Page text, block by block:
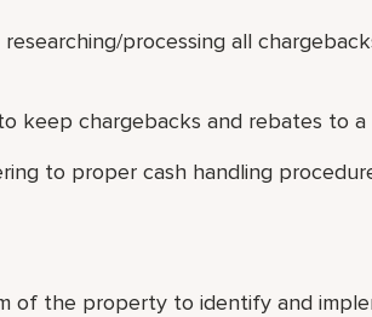
processing all
keep chargebacks and rebates to a
to proper cash handling
of the property to identify and